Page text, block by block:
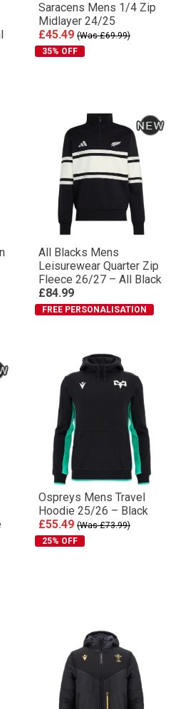
Saracens Mens 1/4 Zip
Midlayer 24/25
£45.49 (Was £69.99)
35% OFF
All Blacks Mens
Leisurewear Quarter Zip
Fleece 26/27 – All Black
£84.99
FREE PERSONALISATION
Ospreys Mens Travel
Hoodie 25/26 – Black
£55.49 (Was £73.99)
25% OFF